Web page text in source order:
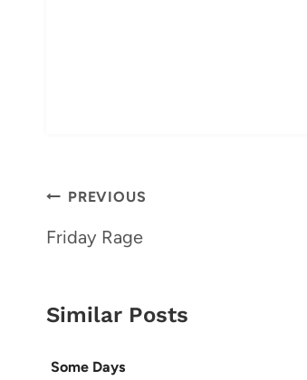
Post
navigation
PREVIOUS
Friday Rage
Similar Posts
Some Days